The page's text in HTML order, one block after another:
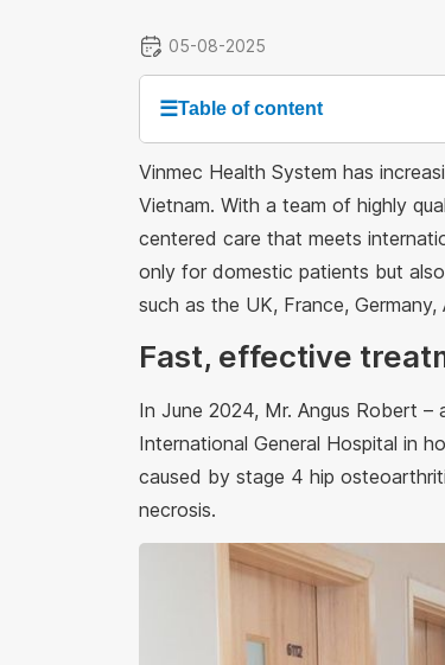
05-08-2025
☰Table of content
Vinmec Health System has
Vietnam. With a team of highly
centered care that meets
only for domestic patients but
such as the UK, France,
Fast, effective
In June 2024, Mr. Angus Robert
International General Hospital in
caused by stage 4 hip
necrosis.